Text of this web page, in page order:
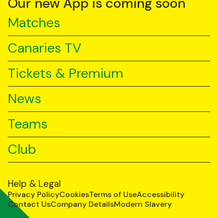
Matches
Canaries TV
Tickets & Premium
News
Teams
Club
Help & Legal
Privacy PolicyCookiesTerms of UseAccessibility
Contact UsCompany DetailsModern Slavery